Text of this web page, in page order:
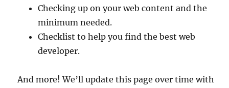
Checking up on your web content and the
minimum needed.
Checklist to help you find the best web
developer.
And more! We’ll update this page over time with